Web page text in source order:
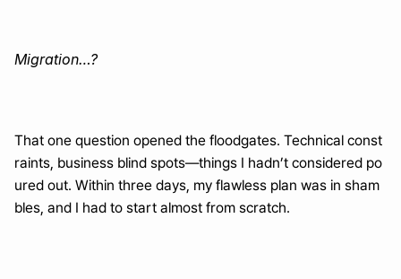
Migration…?
That one question opened the floodgates. Technical const
raints, business blind spots—things I hadn’t considered po
ured out. Within three days, my flawless plan was in sham
bles, and I had to start almost from scratch.